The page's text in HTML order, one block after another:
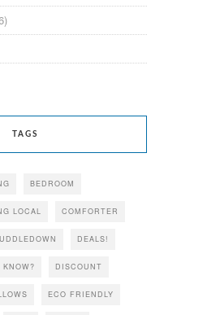
TAGS
BEDROOM
LOCAL COMFORTER
DEALS!
DISCOUNT
ECO FRIENDLY